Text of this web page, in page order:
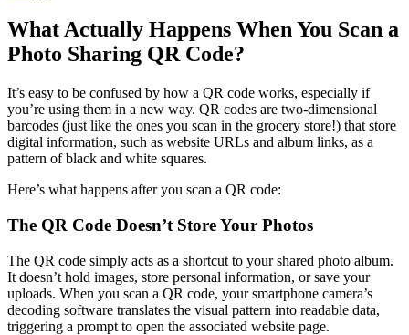
What Actually Happens When You Scan a
Photo Sharing QR Code?
It’s easy to be confused by how a QR code works, especially if
you’re using them in a new way. QR codes are two-dimensional
barcodes (just like the ones you scan in the grocery store!) that store
digital information, such as website URLs and album links, as a
pattern of black and white squares.
Here’s what happens after you scan a QR code:
The QR Code Doesn’t Store Your Photos
The QR code simply acts as a shortcut to your shared photo album.
It doesn’t hold images, store personal information, or save your
uploads. When you scan a QR code, your smartphone camera’s
decoding software translates the visual pattern into readable data,
triggering a prompt to open the associated website page.